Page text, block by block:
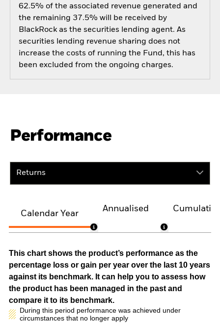
62.5% of the associated revenue generated and
the remaining 37.5% will be received by
BlackRock as the securities lending agent. As
securities lending revenue sharing does not
increase the costs of running the Fund, this has
been excluded from the ongoing charges.
Performance
Returns
Calendar Year
Annualised
This chart shows the product’s performance as the
percentage loss or gain per year over the last 10 years
against its benchmark. It can help you to assess how
the product has been managed in the past and
compare it to its benchmark.
During this period performance was achieved under
circumstances that no longer apply